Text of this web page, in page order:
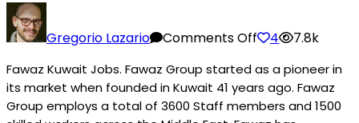
Gregorio Lazario Comments OffFawaz
Jobs:
Fawaz
Group
4 7.8k
Fawaz Kuwait Jobs. Fawaz Group started as a pioneer in
its market when founded in Kuwait 41 years ago. Fawaz
Group employs a total of 3600 Staff members and 1500